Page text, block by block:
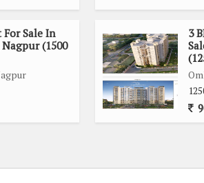
this prime piece of land in a growing
for more information or to arrange a site
Sale In
(1500
3